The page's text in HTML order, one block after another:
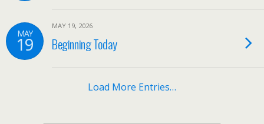
MAY
19
MAY 19, 2026
Beginning Today
Load More Entries…